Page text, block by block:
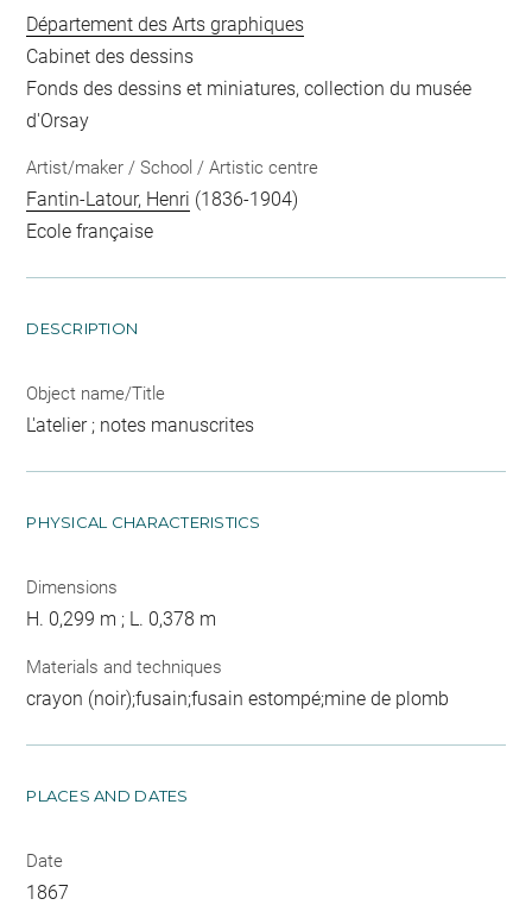
Département des Arts graphiques
Cabinet des dessins
Fonds des dessins et miniatures, collection du musée
d'Orsay
Artist/maker / School / Artistic centre
Fantin-Latour, Henri (1836-1904)
Ecole française
DESCRIPTION
Object name/Title
L'atelier ; notes manuscrites
PHYSICAL CHARACTERISTICS
Dimensions
H. 0,299 m ; L. 0,378 m
Materials and techniques
crayon (noir);fusain;fusain estompé;mine de plomb
PLACES AND DATES
Date
1867